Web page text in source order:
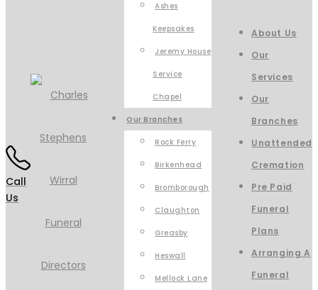
Call
Us
Ashes
Keepsakes
Jeremy House
Service
Chapel
Our Branches
Rock Ferry
Birkenhead
Bromborough
Claughton
Greasby
Heswall
Mellock Lane
About Us
Our
Services
Our
Branches
Unattended
Cremation
Pre Paid
Funeral
Plans
Arranging A
Funeral